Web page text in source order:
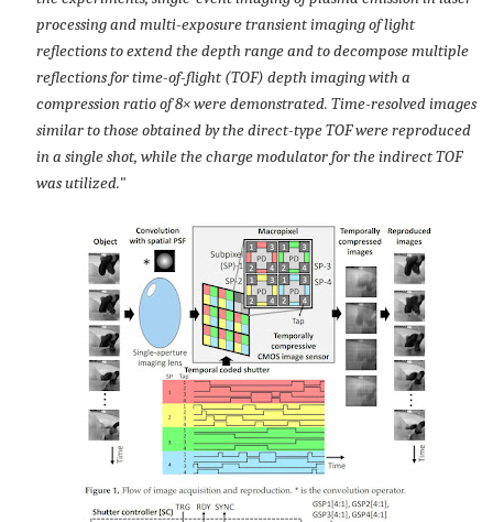
processing and multi-exposure transient imaging of light
reflections to extend the depth range and to decompose multiple
reflections for time-of-flight (TOF) depth imaging with a
compression ratio of 8× were demonstrated. Time-resolved images
similar to those obtained by the direct-type TOF were reproduced
in a single shot, while the charge modulator for the indirect TOF
was utilized."